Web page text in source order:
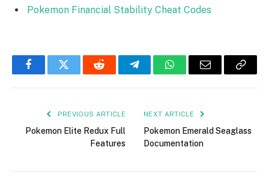
Pokemon Financial Stability Cheat Codes
FacebookTwitter Reddit TelegramWhatsAppEmail
Copy
PREVIOUS ARTICLE
Pokemon Elite Redux Full
Features
NEXT ARTICLE
Pokemon Emerald Seaglass
Documentation